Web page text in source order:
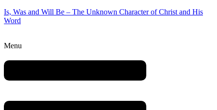
Is, Was and Will Be – The Unknown Character of Christ and His
Word
Menu